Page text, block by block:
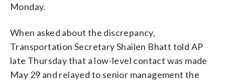
Monday.
When asked about the discrepancy,
Transportation Secretary Shailen Bhatt told AP
late Thursday that a low-level contact was made
May 29 and relayed to senior management the